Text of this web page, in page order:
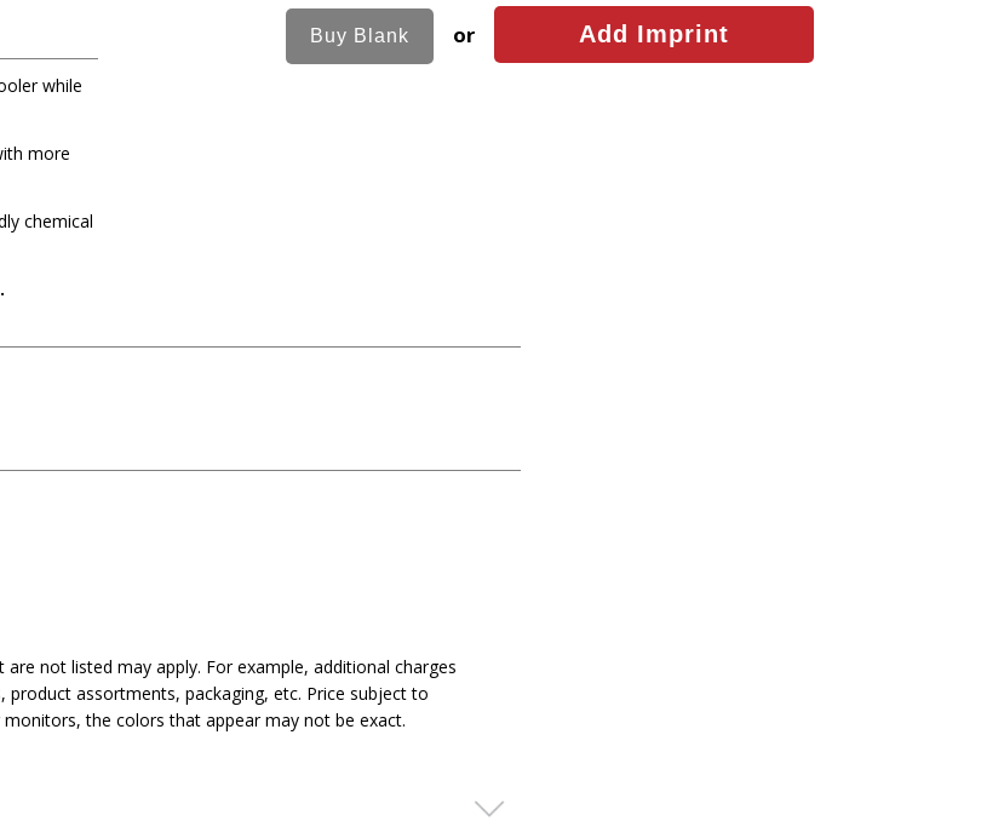
while
more
chemical
or
not listed may apply. For example, additional charges
assortments, packaging, etc. Price subject to
the colors that appear may not be exact.